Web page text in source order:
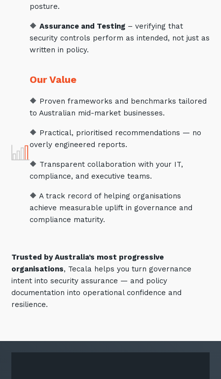
posture.
🔶 Assurance and Testing– verifying that
security controls perform as intended, not just as
written in policy.
Our Value
🔶 Proven frameworks and benchmarks tailored
to Australian mid-market businesses.
🔶 Practical, prioritised recommendations — no
overly engineered reports.
🔶 Transparent collaboration with your IT,
compliance, and executive teams.
🔶 A track record of helping organisations
achieve measurable uplift in governance and
compliance maturity.
Trusted by Australia’s most progressive
organisations, Tecala helps you turn governance
intent into security assurance — and policy
documentation into operational confidence and
resilience.